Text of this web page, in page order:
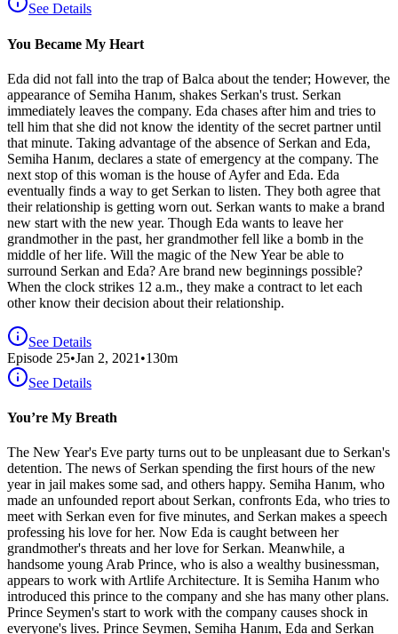
See Details
You Became My Heart
Eda did not fall into the trap of Balca about the tender; However, the
appearance of Semiha Hanım, shakes Serkan's trust. Serkan
immediately leaves the company. Eda chases after him and tries to
tell him that she did not know the identity of the secret partner until
that minute. Taking advantage of the absence of Serkan and Eda,
Semiha Hanım, declares a state of emergency at the company. The
next stop of this woman is the house of Ayfer and Eda. Eda
eventually finds a way to get Serkan to listen. They both agree that
their relationship is getting worn out. Serkan wants to make a brand
new start with the new year. Though Eda wants to leave her
grandmother in the past, her grandmother fell like a bomb in the
middle of her life. Will the magic of the New Year be able to
surround Serkan and Eda? Are brand new beginnings possible?
When the clock strikes 12 a.m., they make a contract to let each
other know their decision about their relationship.
See Details
Episode 25•Jan 2, 2021 •130m
See Details
You’re My Breath
The New Year's Eve party turns out to be unpleasant due to Serkan's
detention. The news of Serkan spending the first hours of the new
year in jail makes some sad, and others happy. Semiha Hanım, who
made an unfounded report about Serkan, confronts Eda, who tries to
meet with Serkan even for five minutes, and Serkan makes a speech
professing his love for her. Now Eda is caught between her
grandmother's threats and her love for Serkan. Meanwhile, a
handsome young Arab Prince, who is also a wealthy businessman,
appears to work with Artlife Architecture. It is Semiha Hanım who
introduced this prince to the company and she has many other plans.
Prince Seymen's start to work with the company causes shock in
everyone's lives. Prince Seymen, Semiha Hanım, Eda and Serkan